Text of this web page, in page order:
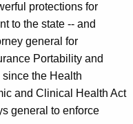
protections for
to the state -- and
general for
Portability and
the Health
and Clinical Health Act
general to enforce